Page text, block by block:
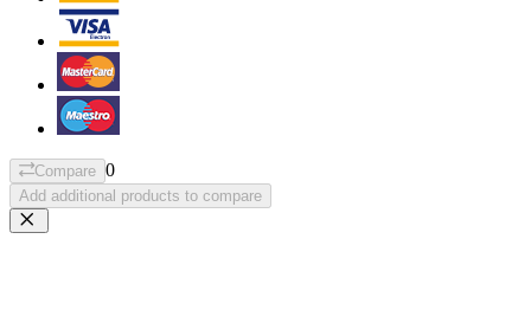
Compare 0
Add additional products to compare